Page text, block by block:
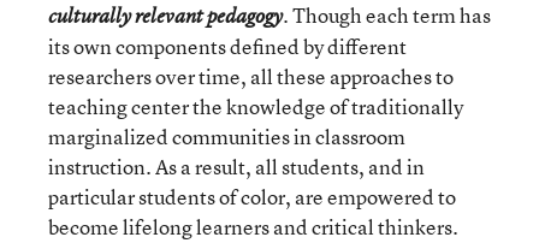
culturally relevant pedagogy. Though each term has
its own components defined by different
researchers over time, all these approaches to
teaching center the knowledge of traditionally
marginalized communities in classroom
instruction. As a result, all students, and in
particular students of color, are empowered to
become lifelong learners and critical thinkers.